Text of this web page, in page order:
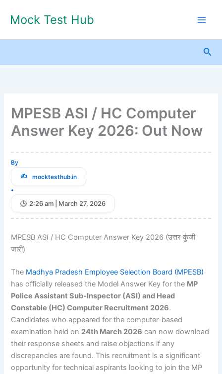
Mock Test Hub
MPESB ASI / HC Computer
Answer Key 2026: Out Now
By
mocktesthub.in
•
2:26 am | March 27, 2026
MPESB ASI / HC Computer Answer Key 2026 (उत्तर कुंजी
जारी)
The Madhya Pradesh Employee Selection Board (MPESB)
has officially released the Model Answer Key for the MP
Police Assistant Sub-Inspector (ASI) and Head
Constable (HC) Computer Recruitment 2026.
Candidates who appeared for the computer-based
examination held on 24th March 2026 can now download
their response sheets and raise objections if any
discrepancies are found. This recruitment is a significant
opportunity for technical aspirants looking to join the MP